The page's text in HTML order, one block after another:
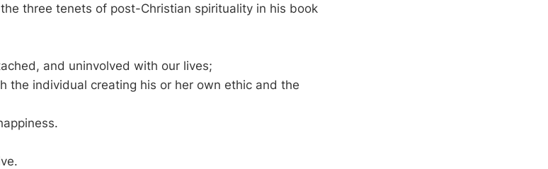
three tenets of post-Christian spirituality in his book
and uninvolved with our lives;
the individual creating his or her own ethic and the